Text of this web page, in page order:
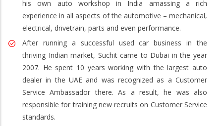
his own auto workshop in India amassing a rich
experience in all aspects of the automotive – mechanical,
electrical, drivetrain, parts and even performance.
After running a successful used car business in the
thriving Indian market, Suchit came to Dubai in the year
2007. He spent 10 years working with the largest auto
dealer in the UAE and was recognized as a Customer
Service Ambassador there. As a result, he was also
responsible for training new recruits on Customer Service
standards.